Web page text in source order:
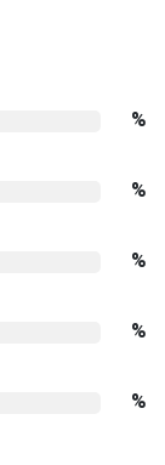
%
%
%
%
%